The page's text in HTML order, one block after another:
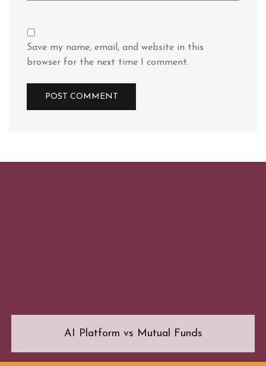
Save my name, email, and website in this
browser for the next time I comment.
AI Platform vs Mutual Funds